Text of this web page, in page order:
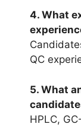
4. What
QC
5. What
HPLC,